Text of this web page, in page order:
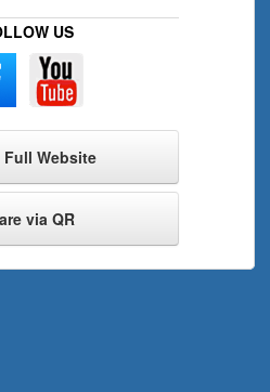
US
Website
via QR